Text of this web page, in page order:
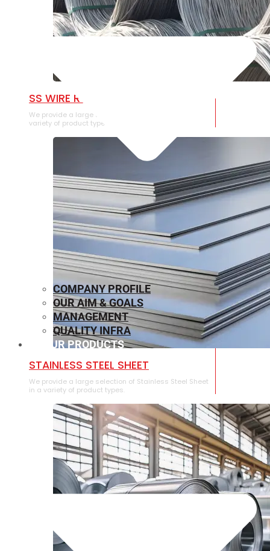
SS WIRE ROD
We provide a large selection of SS Wire Rod in a
variety of product types.
⁠STAINLESS STEEL SHEET
We provide a large selection of ⁠Stainless Steel Sheet
in a variety of product types.
COMPANY PROFILE
OUR AIM & GOALS
MANAGEMENT
QUALITY INFRA
OUR PRODUCTS